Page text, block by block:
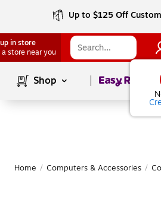
Up to $125 Off
in store
a store near you
Shop Page1of
Home / Computers & Accessories /